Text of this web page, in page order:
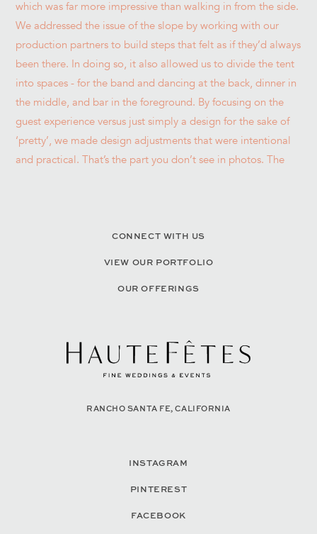
CONNECT WITH US
VIEW OUR PORTFOLIO
OUR OFFERINGS
RANCHO SANTA FE, CALIFORNIA
INSTAGRAM
PINTEREST
FACEBOOK